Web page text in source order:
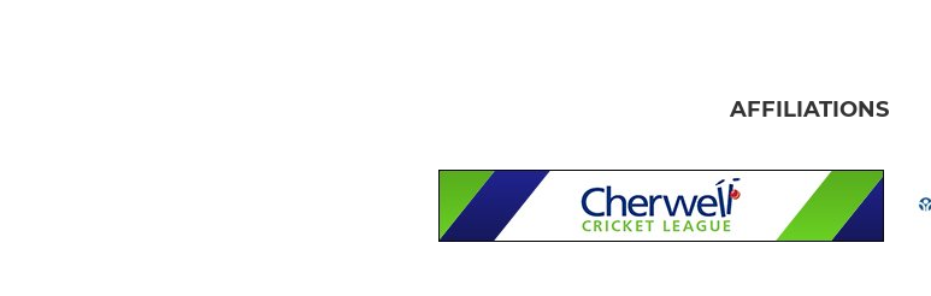
AFFILIATIONS